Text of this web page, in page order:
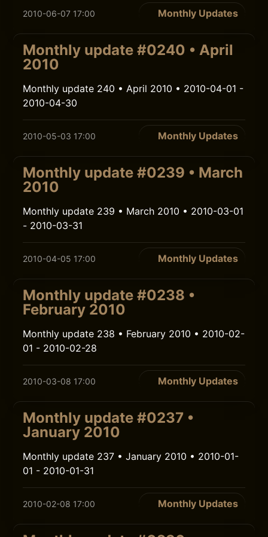
2010-06-07 17:00 Monthly Updates
Monthly update #0240 • April
2010
Monthly update 240 • April 2010 • 2010-04-01 -
2010-04-30
2010-05-03 17:00 Monthly Updates
Monthly update #0239 • March
2010
Monthly update 239 • March 2010 • 2010-03-01
- 2010-03-31
2010-04-05 17:00 Monthly Updates
Monthly update #0238 •
February 2010
Monthly update 238 • February 2010 • 2010-02-
01 - 2010-02-28
2010-03-08 17:00 Monthly Updates
Monthly update #0237 •
January 2010
Monthly update 237 • January 2010 • 2010-01-
01 - 2010-01-31
2010-02-08 17:00 Monthly Updates